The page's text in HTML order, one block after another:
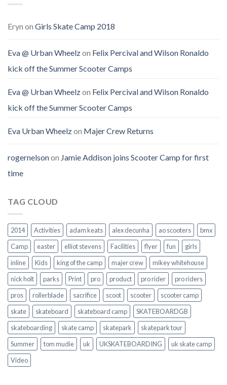
Eryn on Girls Skate Camp 2018
Eva @ Urban Wheelzon Felix Percival and Wilson Ronaldo
kick off the Summer Scooter Camps
Eva @ Urban Wheelzon Felix Percival and Wilson Ronaldo
kick off the Summer Scooter Camps
Eva Urban Wheelzon Majer Crew Returns
rogernelsonon Jamie Addison joins Scooter Camp for first
time
TAG CLOUD
2014 Activities adam keats alex decunha ao scooters
bmx
Camp
easter elliot stevens Facilities flyer fun
girls
inline
Kids king of the camp majer crew
mikey whitehouse
nick holt
parks Print pro product pro rider
pro riders
pros
rollerblade sacrifice scoot scooter
scooter camp
skate
skateboard skateboard camp
SKATEBOARDGB
skateboarding
skate camp skatepark
skatepark tour
Summer
tom mudie uk UKSKATEBOARDING
uk skate camp
Video